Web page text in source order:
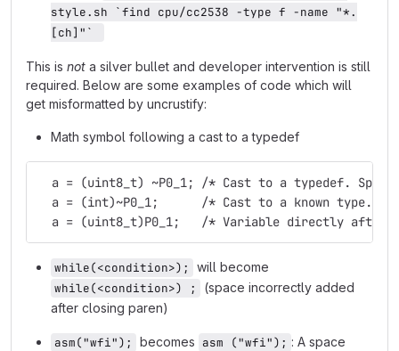
style.sh `find cpu/cc2538 -type f -name "*.
[ch]"`
This is not a silver bullet and developer intervention is still
required. Below are some examples of code which will
get misformatted by uncrustify:
Math symbol following a cast to a typedef
a = (uint8_t) ~P0_1; /* Cast to a typedef.
a = (int)~P0_1;      /* Cast to a known type.
a = (uint8_t)P0_1;   /* Variable directly after
while(<condition>);
will become
while(<condition>) ;
(space incorrectly added
after closing paren)
asm("wfi"); becomes asm ("wfi"); : A space